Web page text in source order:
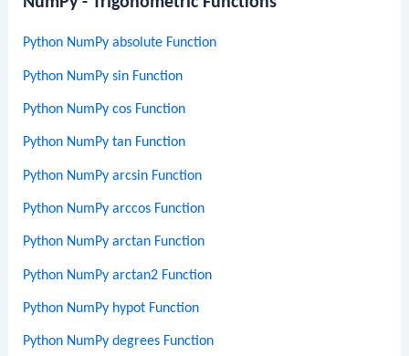
Python NumPy absolute Function
Python NumPy sin Function
Python NumPy cos Function
Python NumPy tan Function
Python NumPy arcsin Function
Python NumPy arccos Function
Python NumPy arctan Function
Python NumPy arctan2 Function
Python NumPy hypot Function
Python NumPy degrees Function